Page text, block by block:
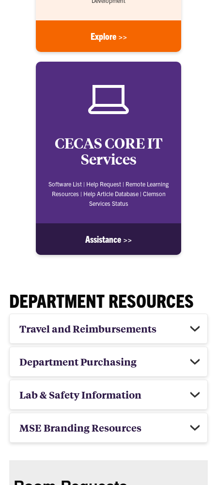
Explore >>
CECAS CORE IT
Services
Software List | Help Request | Remote Learning
Resources | Help Article Database | Clemson
Services Status
Assistance >>
DEPARTMENT RESOURCES
Travel and Reimbursements
Department Purchasing
Lab & Safety Information
MSE Branding Resources